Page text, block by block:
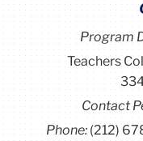
Program
Teachers
Contact
Phone:(212)